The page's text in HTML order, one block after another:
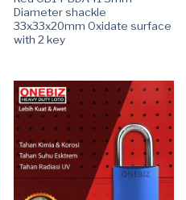
Diameter shackle
33x33x20mm Oxidate surface
with 2 key